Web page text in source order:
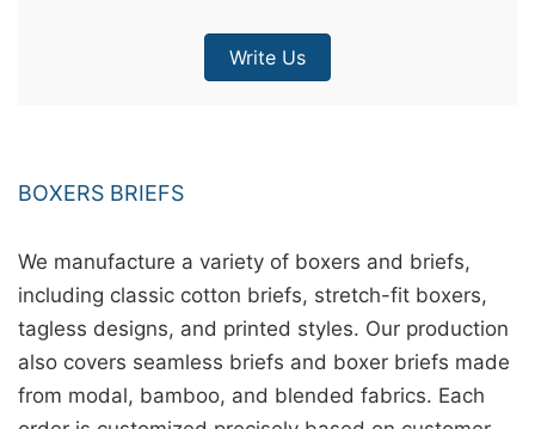
Write Us
BOXERS BRIEFS
We manufacture a variety of boxers and briefs,
including classic cotton briefs, stretch-fit boxers,
tagless designs, and printed styles. Our production
also covers seamless briefs and boxer briefs made
from modal, bamboo, and blended fabrics. Each